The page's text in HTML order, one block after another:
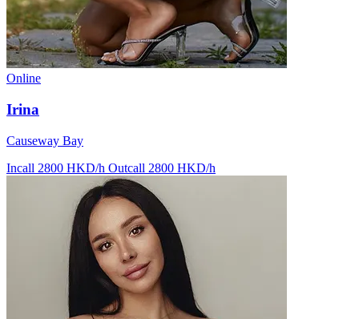
Online
Irina
Causeway Bay
Incall 2800 HKD/h Outcall 2800 HKD/h